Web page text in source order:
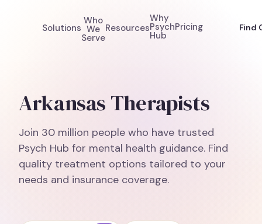
Solutions
Who
We
Serve
Resources
Why
Psych
Hub
Pricing Find
Arkansas Therapists
Join 30 million people who have trusted
Psych Hub for mental health guidance. Find
quality treatment options tailored to your
needs and insurance coverage.